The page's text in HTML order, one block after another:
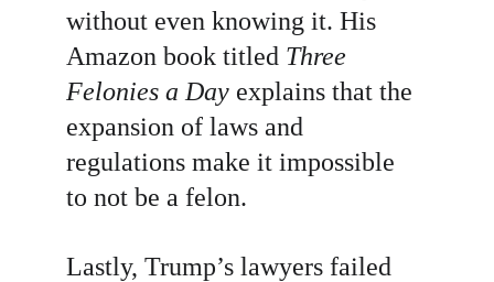
without even knowing it. His
Amazon book titled Three
Felonies a Day explains that the
expansion of laws and
regulations make it impossible
to not be a felon.
Lastly, Trump’s lawyers failed